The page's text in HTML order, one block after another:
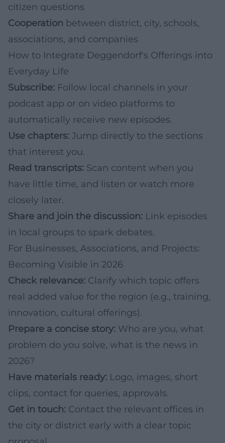
citizen questions
Cooperation between district, city, schools,
associations, and companies
How to Integrate Deggendorf's Offerings into
Everyday Life
Subscribe: Follow local channels in your
podcast app or on video platforms to
automatically receive new episodes.
Use chapters: Jump directly to the sections
that interest you.
Read transcripts: Scan content when you
have little time, and listen or watch more
closely later.
Share and join the discussion: Link episodes
in local groups to spark debates.
For Businesses, Associations, and Projects:
Becoming Visible in 2026
Check relevance: Clarify which topic offers
real added value for the region (e.g., training,
innovation, cultural offerings).
Prepare a concise story: Who are you, what
problem do you solve, what is the news in
2026?
Have materials ready: Logo, images, short
clips, contact for queries, approvals.
Get in touch: Contact the relevant offices in
the city or district early with a clear topic